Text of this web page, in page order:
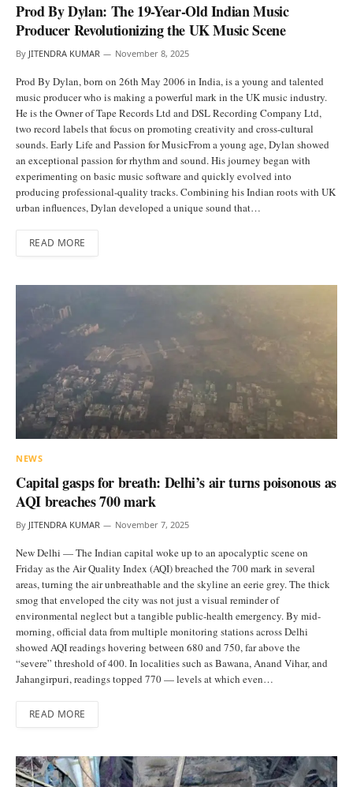
Prod By Dylan: The 19-Year-Old Indian Music
Producer Revolutionizing the UK Music Scene
By JITENDRA KUMAR November 8, 2025
Prod By Dylan, born on 26th May 2006 in India, is a young and talented
music producer who is making a powerful mark in the UK music industry.
He is the Owner of Tape Records Ltd and DSL Recording Company Ltd,
two record labels that focus on promoting creativity and cross-cultural
sounds. Early Life and Passion for MusicFrom a young age, Dylan showed
an exceptional passion for rhythm and sound. His journey began with
experimenting on basic music software and quickly evolved into
producing professional-quality tracks. Combining his Indian roots with UK
urban influences, Dylan developed a unique sound that…
READ MORE
NEWS
Capital gasps for breath: Delhi’s air turns poisonous as
AQI breaches 700 mark
By JITENDRA KUMAR November 7, 2025
New Delhi — The Indian capital woke up to an apocalyptic scene on
Friday as the Air Quality Index (AQI) breached the 700 mark in several
areas, turning the air unbreathable and the skyline an eerie grey. The thick
smog that enveloped the city was not just a visual reminder of
environmental neglect but a tangible public-health emergency. By mid-
morning, official data from multiple monitoring stations across Delhi
showed AQI readings hovering between 680 and 750, far above the
“severe” threshold of 400. In localities such as Bawana, Anand Vihar, and
Jahangirpuri, readings topped 770 — levels at which even…
READ MORE